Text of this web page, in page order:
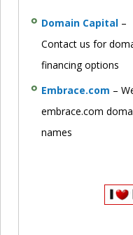
Domain Capital –
Contact us for
financing options
Embrace.com –
embrace.com
names